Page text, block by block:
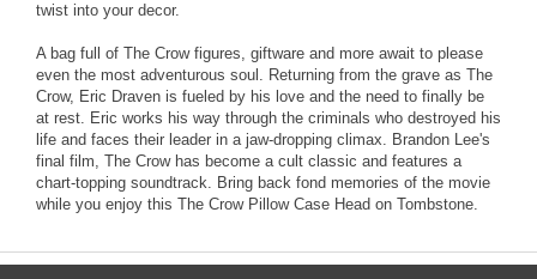
twist into your decor.
A bag full of The Crow figures, giftware and more await to please
even the most adventurous soul. Returning from the grave as The
Crow, Eric Draven is fueled by his love and the need to finally be
at rest. Eric works his way through the criminals who destroyed his
life and faces their leader in a jaw-dropping climax. Brandon Lee's
final film, The Crow has become a cult classic and features a
chart-topping soundtrack. Bring back fond memories of the movie
while you enjoy this The Crow Pillow Case Head on Tombstone.